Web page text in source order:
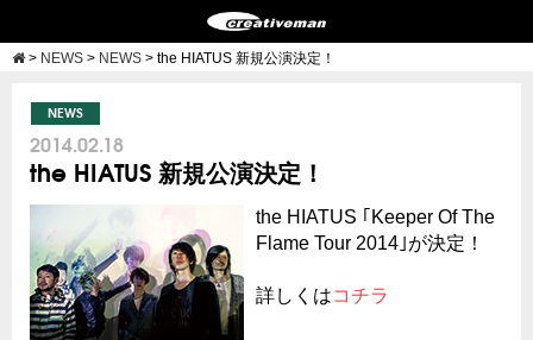
> NEWS > NEWS > the HIATUS 新規公演決定！
NEWS
2014.02.18
the HIATUS 新規公演決定！
the HIATUS ｢Keeper Of The
Flame Tour 2014｣が決定！
詳しくはコチラ